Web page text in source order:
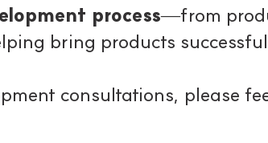
process—from
bring products
consultations, please